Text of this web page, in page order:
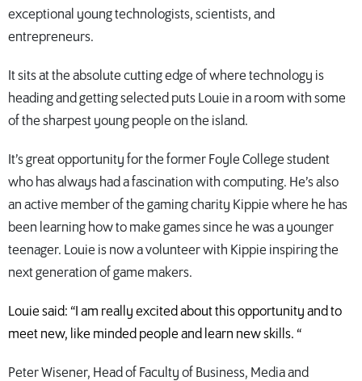
exceptional young technologists, scientists, and
entrepreneurs.
It sits at the absolute cutting edge of where technology is
heading and getting selected puts Louie in a room with some
of the sharpest young people on the island.
It’s great opportunity for the former Foyle College student
who has always had a fascination with computing. He’s also
an active member of the gaming charity Kippie where he has
been learning how to make games since he was a younger
teenager. Louie is now a volunteer with Kippie inspiring the
next generation of game makers.
Louie said: “I am really excited about this opportunity and to
meet new, like minded people and learn new skills. “
Peter Wisener, Head of Faculty of Business, Media and